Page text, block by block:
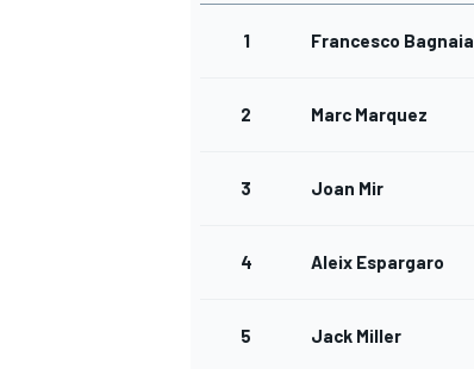
1 Francesco Bagnaia
2 Marc Marquez
3 Joan Mir
4 Aleix Espargaro
5 Jack Miller